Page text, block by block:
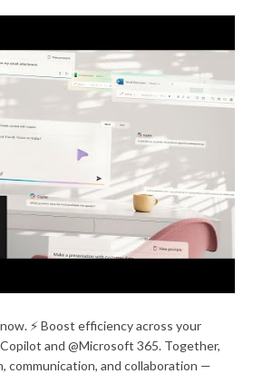
⚡ Boost efficiency across your
and @Microsoft 365. Together,
communication, and collaboration —